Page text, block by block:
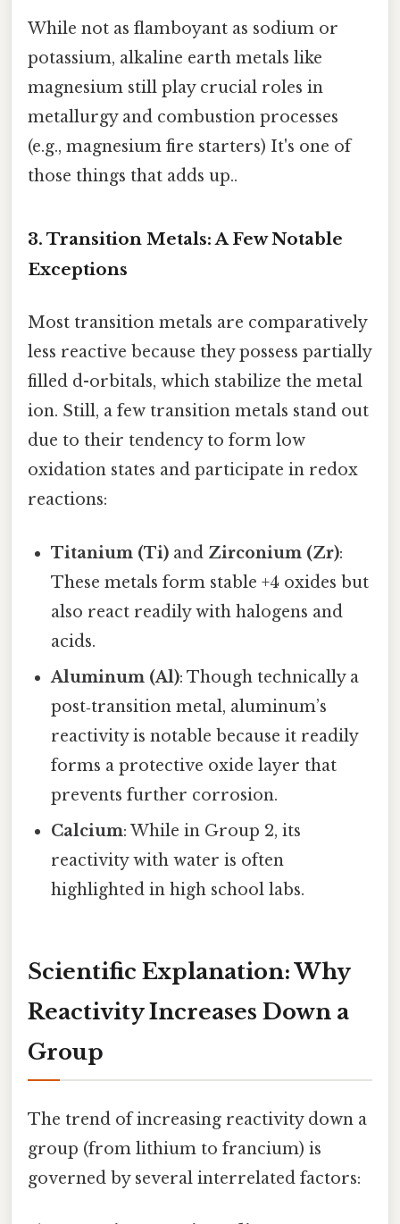
While not as flamboyant as sodium or
potassium, alkaline earth metals like
magnesium still play crucial roles in
metallurgy and combustion processes
(e.g., magnesium fire starters) It's one of
those things that adds up..
3. Transition Metals: A Few Notable
Exceptions
Most transition metals are comparatively
less reactive because they possess partially
filled d-orbitals, which stabilize the metal
ion. Still, a few transition metals stand out
due to their tendency to form low
oxidation states and participate in redox
reactions:
Titanium (Ti) and Zirconium (Zr):
These metals form stable +4 oxides but
also react readily with halogens and
acids.
Aluminum (Al): Though technically a
post‑transition metal, aluminum’s
reactivity is notable because it readily
forms a protective oxide layer that
prevents further corrosion.
Calcium: While in Group 2, its
reactivity with water is often
highlighted in high school labs.
Scientific Explanation: Why
Reactivity Increases Down a
Group
The trend of increasing reactivity down a
group (from lithium to francium) is
governed by several interrelated factors: